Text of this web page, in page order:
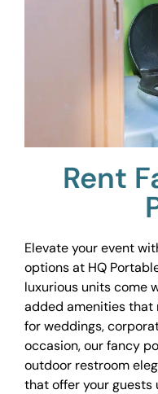
Rent
Elevate your event
options at HQ
luxurious units come
added amenities that
for weddings,
occasion, our fancy
outdoor restroom
that offer your